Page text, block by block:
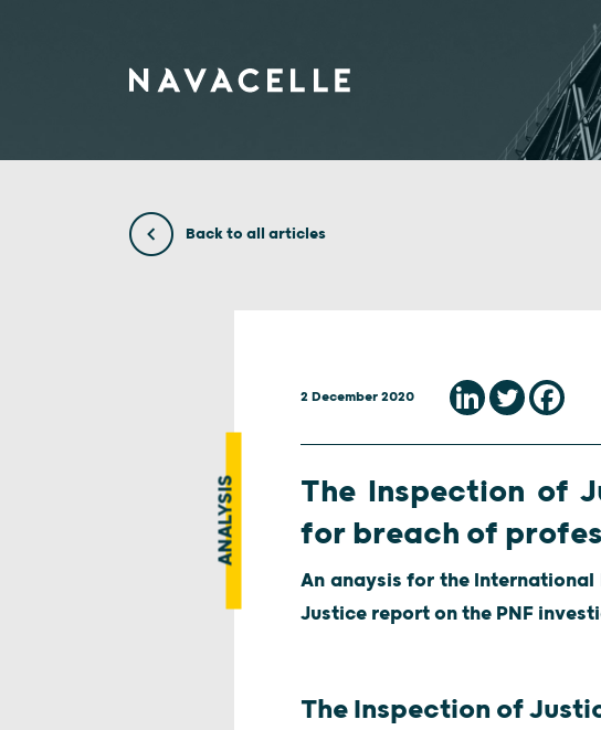
Back to all articles
ANALYSIS
2 December 2020
The Inspection of
for breach of
An anaysis for the
Justice report on the PNF
The Inspection of